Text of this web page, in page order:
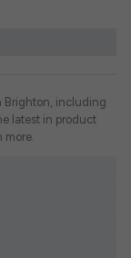
Brighton, including
latest in product